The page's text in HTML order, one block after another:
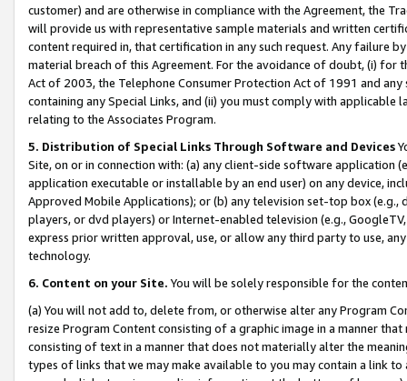
customer) and are otherwise in compliance with the Agreement, the
will provide us with representative sample materials and written
content required in, that certification in any such request. Any failure
material breach of this Agreement. For the avoidance of doubt, (i) for
Act of 2003, the Telephone Consumer Protection Act of 1991 and
containing any Special Links, and (ii) you must comply with
relating to the Associates Program.
5. Distribution of Special Links Through Software and Devices
Site, on or in connection with: (a) any client-side software application
application executable or installable by an end user) on any device,
Approved Mobile Applications); or (b) any television set-top box
players, or dvd players) or Internet-enabled television (e.g.,
express prior written approval, use, or allow any third party to use,
technology.
6. Content on your Site. You will be solely responsible for the
(a) You will not add to, delete from, or otherwise alter any Program
resize Program Content consisting of a graphic image in a manner
consisting of text in a manner that does not materially alter the
types of links that we may make available to you may contain a link